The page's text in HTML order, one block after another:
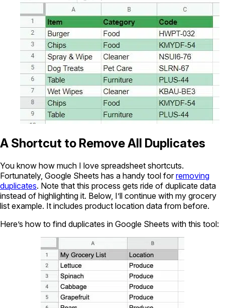
A Shortcut to Remove All Duplicates
You know how much I love spreadsheet shortcuts.
Fortunately, Google Sheets has a handy tool forremoving
duplicates. Note that this process gets ride of duplicate data
instead of highlighting it. Below, I’ll continue with my grocery
list example. It includes product location data from before.
Here’s how to find duplicates in Google Sheets with this tool: